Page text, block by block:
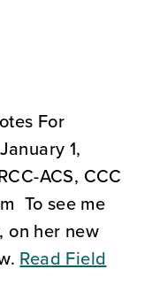
For
1,
ACS, CCC
To see me
on her new
Read Field